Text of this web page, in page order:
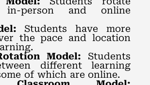
in-person and online
Students have more
the pace and location
Model: Students
different learning
of which are online.